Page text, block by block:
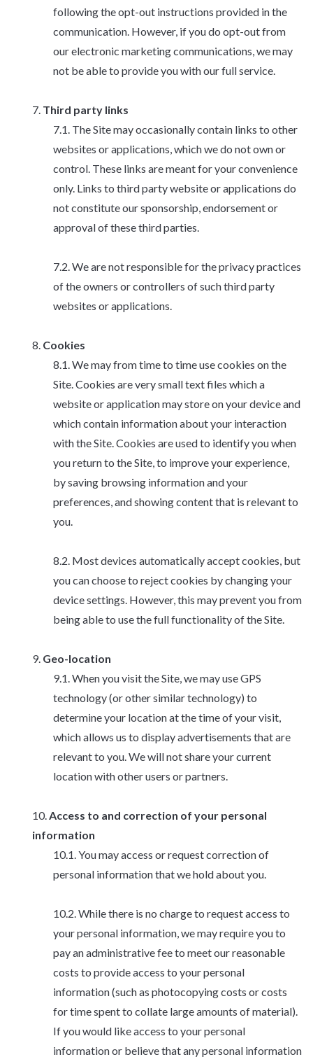
following the opt-out instructions provided in the
communication. However, if you do opt-out from
our electronic marketing communications, we may
not be able to provide you with our full service.
Third party links
The Site may occasionally contain links to other
websites or applications, which we do not own or
control. These links are meant for your convenience
only. Links to third party website or applications do
not constitute our sponsorship, endorsement or
approval of these third parties.
We are not responsible for the privacy practices
of the owners or controllers of such third party
websites or applications.
Cookies
We may from time to time use cookies on the
Site. Cookies are very small text files which a
website or application may store on your device and
which contain information about your interaction
with the Site. Cookies are used to identify you when
you return to the Site, to improve your experience,
by saving browsing information and your
preferences, and showing content that is relevant to
you.
Most devices automatically accept cookies, but
you can choose to reject cookies by changing your
device settings. However, this may prevent you from
being able to use the full functionality of the Site.
Geo-location
When you visit the Site, we may use GPS
technology (or other similar technology) to
determine your location at the time of your visit,
which allows us to display advertisements that are
relevant to you. We will not share your current
location with other users or partners.
Access to and correction of your personal
information
You may access or request correction of
personal information that we hold about you.
While there is no charge to request access to
your personal information, we may require you to
pay an administrative fee to meet our reasonable
costs to provide access to your personal
information (such as photocopying costs or costs
for time spent to collate large amounts of material).
If you would like access to your personal
information or believe that any personal information